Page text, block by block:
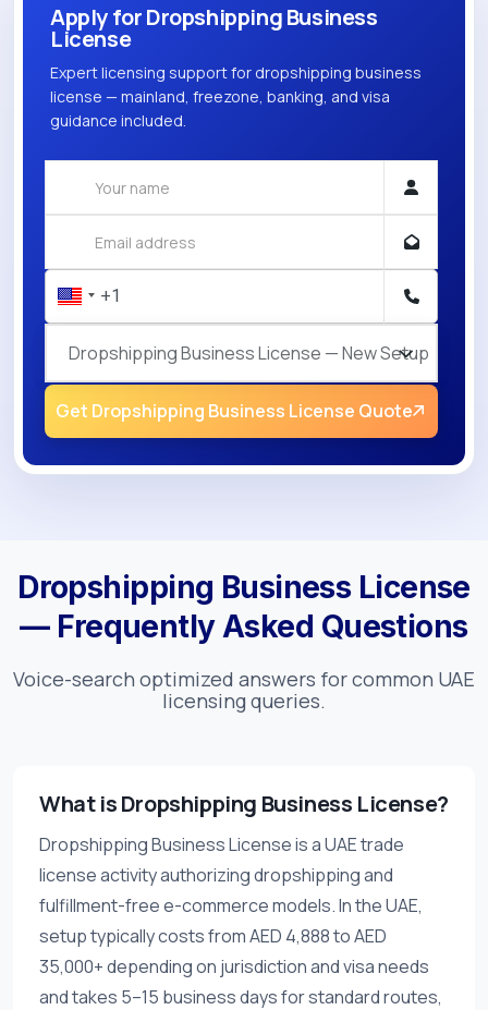
Apply for Dropshipping Business
License
Expert licensing support for dropshipping business
license — mainland, freezone, banking, and visa
guidance included.
Dropshipping Business License — New Setup
Get Dropshipping Business License Quote
Dropshipping Business License
— Frequently Asked Questions
Voice-search optimized answers for common UAE
licensing queries.
What is Dropshipping Business License?
Dropshipping Business License is a UAE trade
license activity authorizing dropshipping and
fulfillment-free e-commerce models. In the UAE,
setup typically costs from AED 4,888 to AED
35,000+ depending on jurisdiction and visa needs
and takes 5–15 business days for standard routes,